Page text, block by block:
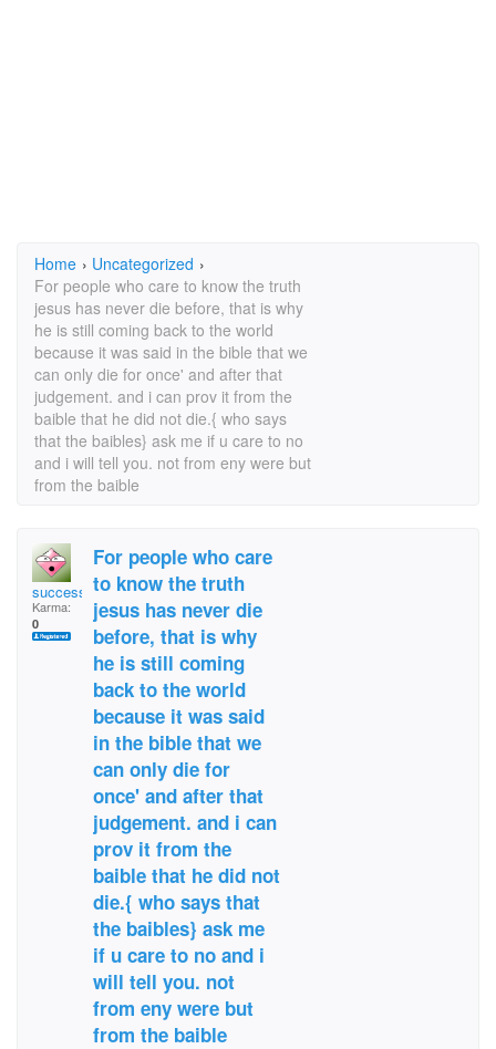
Home › Uncategorized ›
For people who care to know the truth
jesus has never die before, that is why
he is still coming back to the world
because it was said in the bible that we
can only die for once' and after that
judgement. and i can prov it from the
baible that he did not die.{ who says
that the baibles} ask me if u care to no
and i will tell you. not from eny were but
from the baible
success4real37
Karma:
0
For people who care
to know the truth
jesus has never die
before, that is why
he is still coming
back to the world
because it was said
in the bible that we
can only die for
once' and after that
judgement. and i can
prov it from the
baible that he did not
die.{ who says that
the baibles} ask me
if u care to no and i
will tell you. not
from eny were but
from the baible